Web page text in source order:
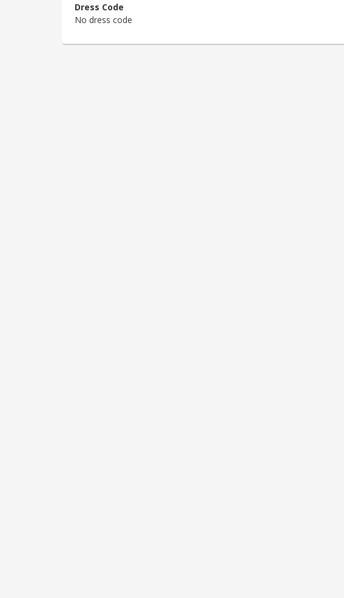
Dress Code
No dress code